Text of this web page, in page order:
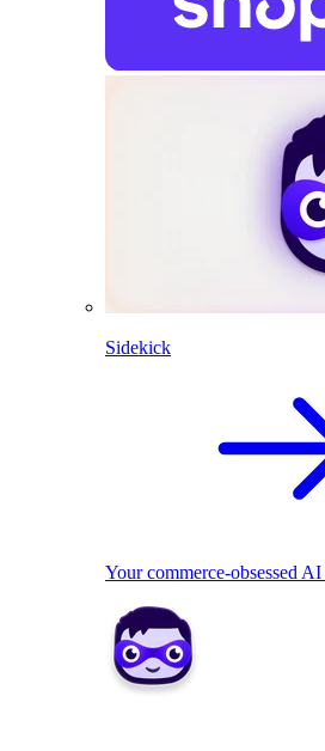
Sidekick
Your commerce-obsessed AI